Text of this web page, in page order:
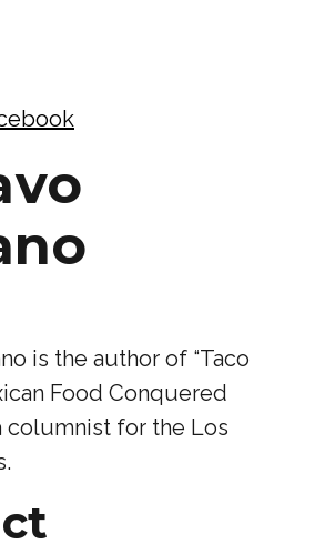
is the author of “Taco
Food Conquered
columnist for the Los